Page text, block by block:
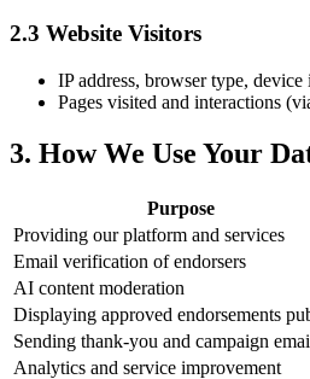
2.3 Website Visitors
IP address, browser type,
Pages visited and interactions
3. How We Use Your
Purpose
Providing our platform and services
Email verification of endorsers
AI content moderation
Displaying approved endorsements
Sending thank-you and campaign
Analytics and service improvement